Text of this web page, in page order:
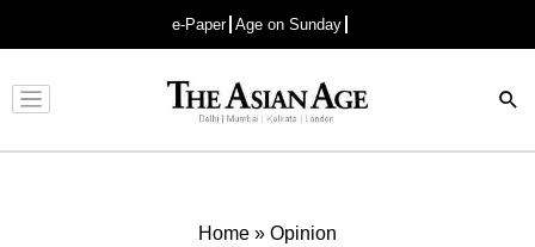
e-Paper Age on Sunday
Advertisement
Home » Opinion